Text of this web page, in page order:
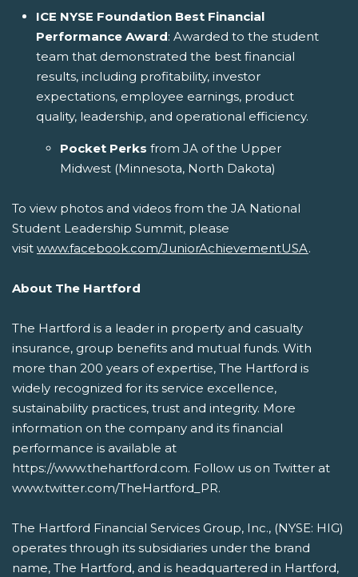
ICE NYSE Foundation Best Financial
Performance Award: Awarded to the student
team that demonstrated the best financial
results, including profitability, investor
expectations, employee earnings, product
quality, leadership, and operational efficiency.
Pocket Perks from JA of the Upper
Midwest (Minnesota, North Dakota)
To view photos and videos from the JA National
Student Leadership Summit, please
visit www.facebook.com/JuniorAchievementUSA.
About The Hartford
The Hartford is a leader in property and casualty
insurance, group benefits and mutual funds. With
more than 200 years of expertise, The Hartford is
widely recognized for its service excellence,
sustainability practices, trust and integrity. More
information on the company and its financial
performance is available at
https://www.thehartford.com. Follow us on Twitter at
www.twitter.com/TheHartford_PR.
The Hartford Financial Services Group, Inc., (NYSE: HIG)
operates through its subsidiaries under the brand
name, The Hartford, and is headquartered in Hartford,